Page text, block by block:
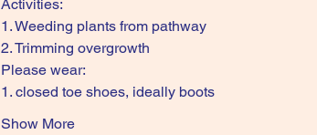
Activities:
1. Weeding plants from pathway
2. Trimming overgrowth
Please wear:
1. closed toe shoes, ideally boots
Show More